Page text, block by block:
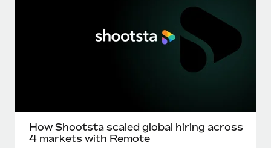
How Shootsta scaled global hiring across
4 markets with Remote